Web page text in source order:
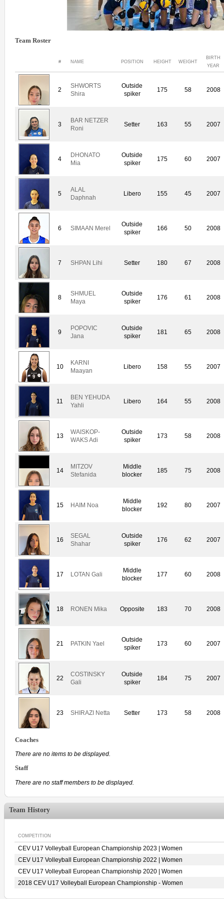
Team Roster
# NAME POSITION HEIGHT WEIGHT
BIRTH
YEAR
2
SHWORTS
Shira
Outside
spiker
175 58 2008
3
BAR NETZER
Roni
Setter 163 55 2007
4
DHONATO
Mia
Outside
spiker
175 60 2007
5
ALAL
Daphnah
Libero 155 45 2007
6 SIMAAN Merel
Outside
spiker
166 50 2008
7 SHPAN Lihi Setter 180 67 2008
8
SHMUEL
Maya
Outside
spiker
176 61 2008
9
POPOVIC
Jana
Outside
spiker
181 65 2008
10
KARNI
Maayan
Libero 158 55 2007
11
BEN YEHUDA
Yahli
Libero 164 55 2008
13
WAISKOP-
WAKS Adi
Outside
spiker
173 58 2008
14
MITZOV
Stefanida
Middle
blocker
185 75 2008
15 HAIM Noa
Middle
blocker
192 80 2007
16
SEGAL
Shahar
Outside
spiker
176 62 2007
17 LOTAN Gali
Middle
blocker
177 60 2008
18 RONEN Mika Opposite 183 70 2008
21 PATKIN Yael
Outside
spiker
173 60 2007
22
COSTINSKY
Gali
Outside
spiker
184 75 2007
23 SHIRAZI Netta Setter 173 58 2008
Coaches
There are no items to be displayed.
Staff
There are no staff members to be displayed.
Team History
COMPETITION
CEV U17 Volleyball European Championship 2023 | Women
CEV U17 Volleyball European Championship 2022 | Women
CEV U17 Volleyball European Championship 2020 | Women
2018 CEV U17 Volleyball European Championship - Women